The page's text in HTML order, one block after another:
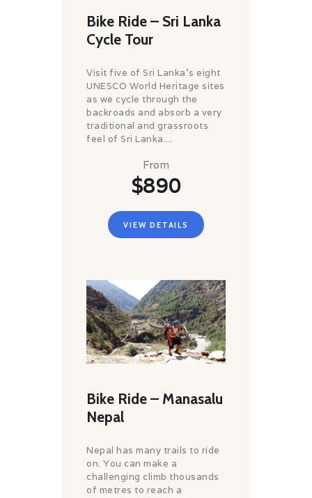
Bike Ride – Sri Lanka
Cycle Tour
Visit five of Sri Lanka's eight
UNESCO World Heritage sites
as we cycle through the
backroads and absorb a very
traditional and grassroots
feel of Sri Lanka....
From
$890
VIEW DETAILS
Bike Ride – Manasalu
Nepal
Nepal has many trails to ride
on. You can make a
challenging climb thousands
of metres to reach a